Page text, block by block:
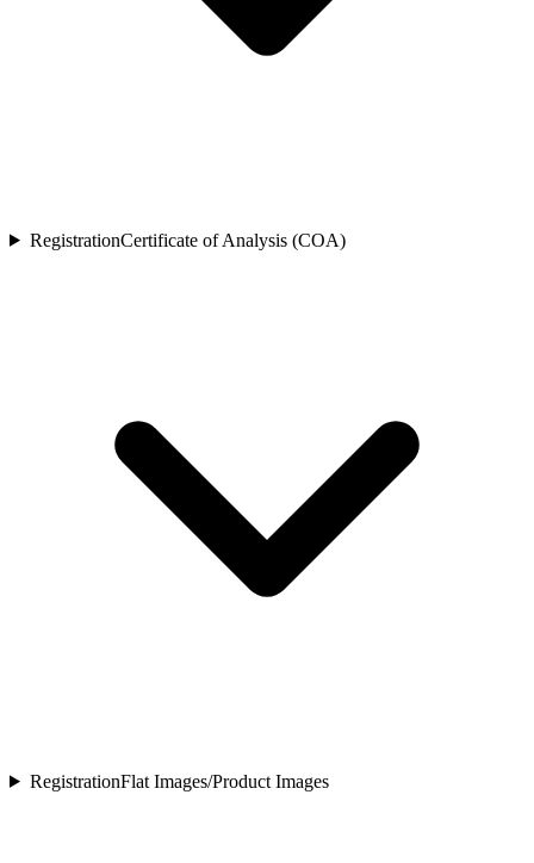
RegistrationCertificate of Analysis (COA)
RegistrationFlat Images/Product Images